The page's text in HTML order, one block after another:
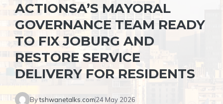
ACTIONSA’S MAYORAL
GOVERNANCE TEAM READY
TO FIX JOBURG AND
RESTORE SERVICE
DELIVERY FOR RESIDENTS
Bytshwanetalks.com24 May 2026